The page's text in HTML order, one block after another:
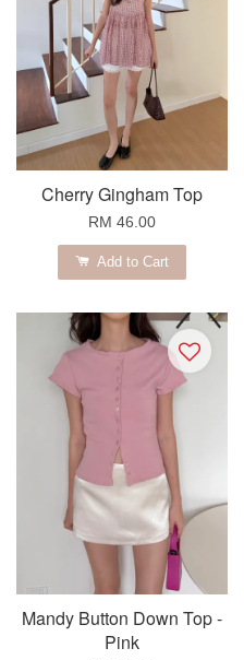
Cherry Gingham Top
RM 46.00
Add to Cart
Mandy Button Down Top -
Pink